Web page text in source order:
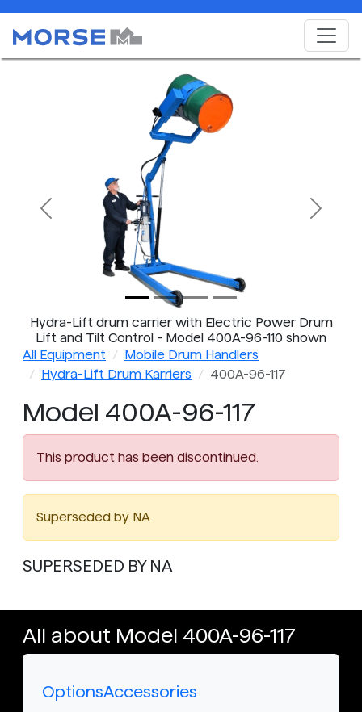
Hydra-Lift drum carrier with Electric Power Drum
Lift and Tilt Control - Model 400A-96-110 shown
Previous Next
All Equipment
Mobile Drum Handlers
Hydra-Lift Drum Karriers
400A-96-117
Model 400A-96-117
This product has been discontinued.
Superseded by NA
SUPERSEDED BY NA
All about Model 400A-96-117
OptionsAccessories